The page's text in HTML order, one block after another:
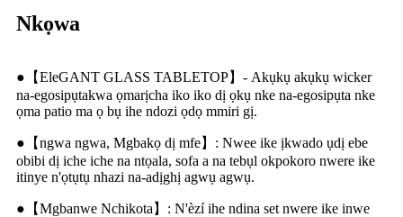
Nkọwa
●【EleGANT GLASS TABLETOP】- Akụkụ akụkụ wicker
na-egosipụtakwa ọmarịcha iko iko dị ọkụ nke na-egosipụta nke
ọma patio ma ọ bụ ihe ndozi ọdọ mmiri gị.
●【ngwa ngwa, Mgbakọ dị mfe】: Nwee ike ịkwado ụdị ebe
obibi dị iche iche na ntọala, sofa a na tebụl okpokoro nwere ike
itinye n'ọtụtụ nhazi na-adịghị agwụ agwụ.
●【Mgbanwe Nchikota】: N'èzí ihe ndina set nwere ike inwe